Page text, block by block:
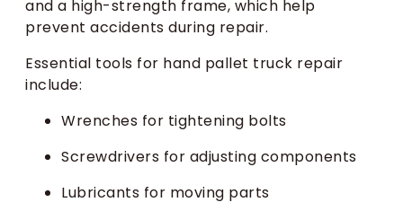
and a high-strength frame, which help
prevent accidents during repair.
Essential tools for hand pallet truck repair
include:
Wrenches for tightening bolts
Screwdrivers for adjusting components
Lubricants for moving parts